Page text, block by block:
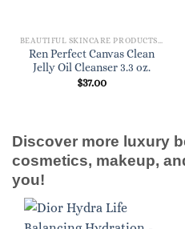
Ren Perfect Canvas Clean
Jelly Oil Cleanser 3.3 oz.
$37.00
Discover more luxury
cosmetics, makeup,
you!